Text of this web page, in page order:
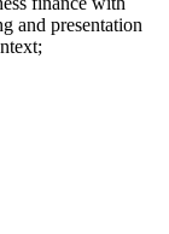
and presentation